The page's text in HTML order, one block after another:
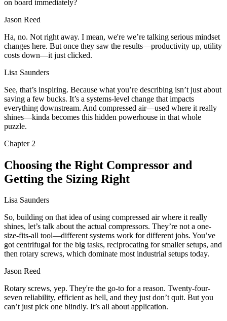
on board immediately?
Jason Reed
Ha, no. Not right away. I mean, we're we’re talking serious mindset
changes here. But once they saw the results—productivity up, utility
costs down—it just clicked.
Lisa Saunders
See, that’s inspiring. Because what you’re describing isn’t just about
saving a few bucks. It’s a systems-level change that impacts
everything downstream. And compressed air—used where it really
shines—kinda becomes this hidden powerhouse in that whole
puzzle.
Chapter 2
Choosing the Right Compressor and
Getting the Sizing Right
Lisa Saunders
So, building on that idea of using compressed air where it really
shines, let’s talk about the actual compressors. They’re not a one-
size-fits-all tool—different systems work for different jobs. You’ve
got centrifugal for the big tasks, reciprocating for smaller setups, and
then rotary screws, which dominate most industrial setups today.
Jason Reed
Rotary screws, yep. They're the go-to for a reason. Twenty-four-
seven reliability, efficient as hell, and they just don’t quit. But you
can’t just pick one blindly. It’s all about application.